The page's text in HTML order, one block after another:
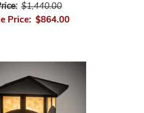
$1,440.00
Price: $864.00